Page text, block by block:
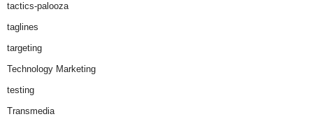
tactics-palooza
taglines
targeting
Technology Marketing
testing
Transmedia